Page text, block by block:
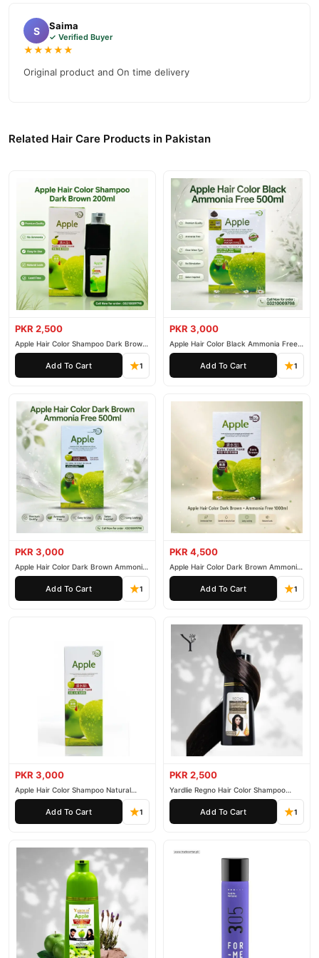
between colour appointments in Pakistan.
How to Use
Spray well before use. Protect your face with your hand when
Hold the can approximately 10 cm from hair and spray roots in
Allow the spray to dry for up to one minute before touching
your hair. Once dry, the colour will not smudge or transfer.
Wash it out with your next shampoo to remove.
Buy L'Oreal Paris Magic Retouch Instant Root Concealer
Spray Online In Pakistan
Order
L'Oreal Paris Magic Retouch Instant Root Concealer
SprayfromTradeCenter.Pkand get a 100% authentic product
delivered to your doorstep with cash on delivery available across
Pakistan. Enjoy fast 1–3 day delivery in major cities. Browse our
Hair Care collection and place your order today.
We offer genuineL'Oreal Paris Magic Retouch Instant Root
Concealer Spray, competitive prices, secure payment options in
Pakistan
, and reliable customer support. Shop with confidence
and enjoy fast nationwide delivery.
S Saima
✓ Verified Buyer
★★★★★
Original product and On time delivery
Related Hair Care Products in Pakistan
PKR 2,500
Apple Hair Color Shampoo Dark Brown
200ml
Add To Cart 1
PKR 3,000
Apple Hair Color Black Ammonia Free
500ml
Add To Cart 1
PKR 3,000
Apple Hair Color Dark Brown Ammonia
Free 500ml
Add To Cart 1
PKR 4,500
Apple Hair Color Dark Brown Ammonia
Free 1000ml
Add To Cart 1
PKR 3,000
Apple Hair Color Shampoo Natural
Black 200ml
Add To Cart 1
PKR 2,500
Yardlie Regno Hair Color Shampoo
Premium Dark Price In Pakistan
Add To Cart 1